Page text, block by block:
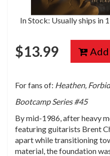
In Stock: Usually ships in
$13.99
For fans of: Heathen,
Bootcamp Series #45
By mid-1986, after heavy
featuring guitarists Brent
apart while transitioning
material, the foundation